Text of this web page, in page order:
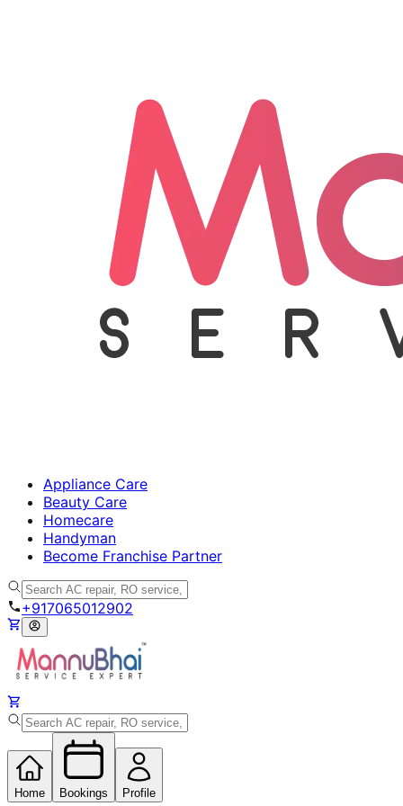
Appliance Care
Beauty Care
Homecare
Handyman
Become Franchise Partner
+917065012902
Home Bookings Profile